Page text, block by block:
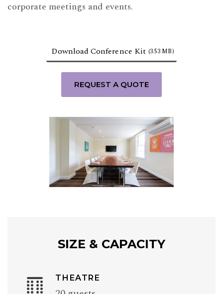
corporate meetings and events.
REQUEST A QUOTE
Download Conference Kit (3.53 MB)
SIZE & CAPACITY
THEATRE